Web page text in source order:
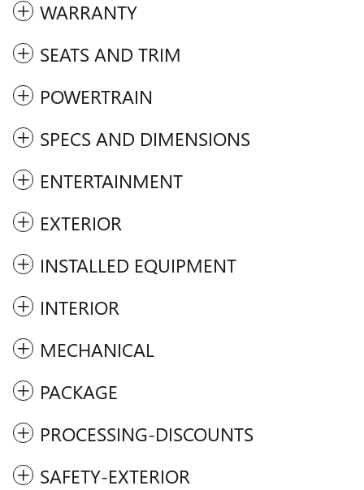
WARRANTY
SEATS AND TRIM
POWERTRAIN
SPECS AND DIMENSIONS
ENTERTAINMENT
EXTERIOR
INSTALLED EQUIPMENT
INTERIOR
MECHANICAL
PACKAGE
PROCESSING-DISCOUNTS
SAFETY-EXTERIOR